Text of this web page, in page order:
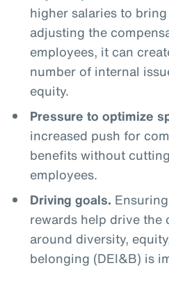
higher salaries to
adjusting the
employees, it can
number of internal
equity.
Pressure to optimize
increased push for
benefits without
employees.
Driving goals.
rewards help drive the
around diversity,
belonging (DEI&B) is